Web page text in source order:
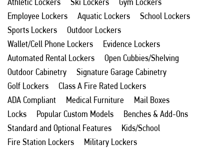
Employee Lockers
Aquatic Lockers
School Lockers
Sports Lockers
Outdoor Lockers
Wallet/Cell Phone Lockers
Evidence Lockers
Automated Rental Lockers
Open Cubbies/Shelving
Outdoor Cabinetry
Signature Garage Cabinetry
Golf Lockers
Class A Fire Rated Lockers
ADA Compliant
Medical Furniture
Mail Boxes
Locks
Popular Custom Models
Benches & Add-Ons
Standard and Optional Features
Kids/School
Fire Station Lockers
Military Lockers